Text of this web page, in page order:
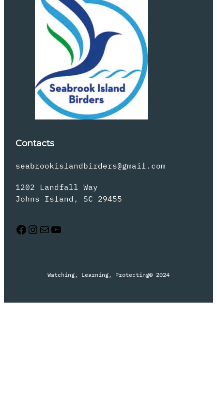
Contacts
seabrookislandbirders@gmail.com
1202 Landfall Way
Johns Island, SC 29455
Facebook Instagram Mail YouTube
Watching, Learning, Protecting© 2024